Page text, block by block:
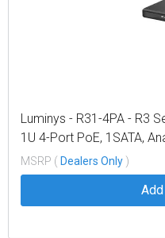
Luminys - R31-4PA - R3
1U 4-Port PoE, 1SATA,
MSRP ( Dealers Only )